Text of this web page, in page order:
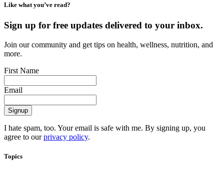
Like what you’ve read?
Sign up for free updates delivered to your inbox.
Join our community and get tips on health, wellness, nutrition, and
more.
First Name
Email
I hate spam, too. Your email is safe with me. By signing up, you
agree to ourprivacy policy.
Topics